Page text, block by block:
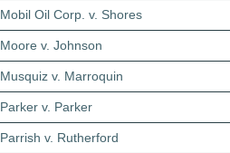
Mobil Oil Corp. v. Shores
Moore v. Johnson
Musquiz v. Marroquin
Parker v. Parker
Parrish v. Rutherford